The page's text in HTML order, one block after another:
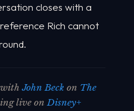
closes with a
Rich cannot
withJohn Beck on The
live onDisney+